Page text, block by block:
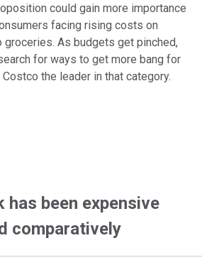
could gain more importance
facing rising costs on
As budgets get pinched,
for ways to get more bang for
the leader in that category.
has been expensive
comparatively